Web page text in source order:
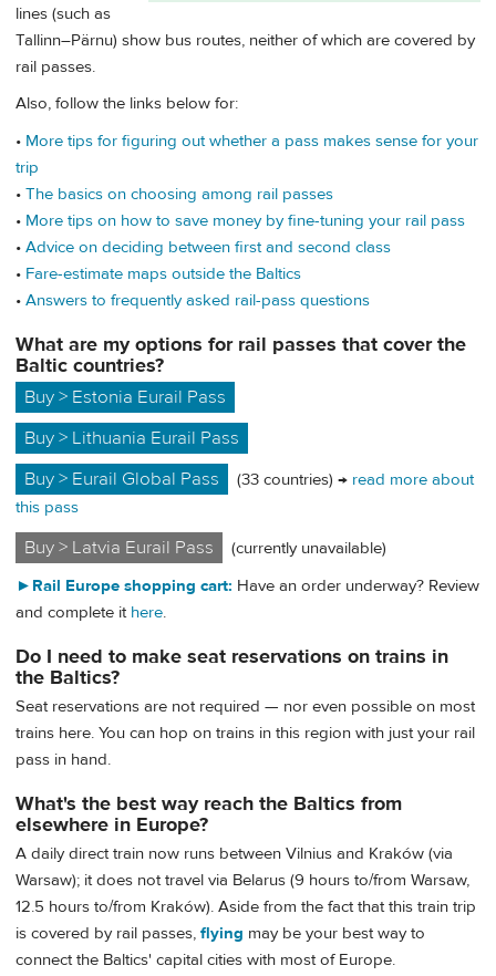
lines (such as
Tallinn–Pärnu) show bus routes, neither of which are covered by
rail passes.
Also, follow the links below for:
• More tips for figuring out whether a pass makes sense for your
trip
• The basics on choosing among rail passes
• More tips on how to save money by fine-tuning your rail pass
• Advice on deciding between first and second class
• Fare-estimate maps outside the Baltics
• Answers to frequently asked rail-pass questions
What are my options for rail passes that cover the
Baltic countries?
Buy > Estonia Eurail Pass
Buy > Lithuania Eurail Pass
Buy > Eurail Global Pass
(33 countries) → read more about
this pass
Buy > Latvia Eurail Pass
(currently unavailable)
► Rail Europe shopping cart: Have an order underway? Review
and complete it here.
Do I need to make seat reservations on trains in
the Baltics?
Seat reservations are not required — nor even possible on most
trains here. You can hop on trains in this region with just your rail
pass in hand.
What's the best way reach the Baltics from
elsewhere in Europe?
A daily direct train now runs between Vilnius and Kraków (via
Warsaw); it does not travel via Belarus (9 hours to/from Warsaw,
12.5 hours to/from Kraków). Aside from the fact that this train trip
is covered by rail passes, flying may be your best way to
connect the Baltics' capital cities with most of Europe.